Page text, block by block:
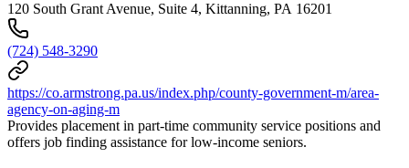
120 South Grant Avenue, Suite 4, Kittanning, PA 16201
(724) 548-3290
https://co.armstrong.pa.us/index.php/county-government-m/area-
agency-on-aging-m
Provides placement in part-time community service positions and
offers job finding assistance for low-income seniors.